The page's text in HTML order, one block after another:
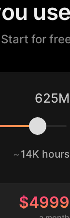
Start for
625M
~ 14K hours
$4999